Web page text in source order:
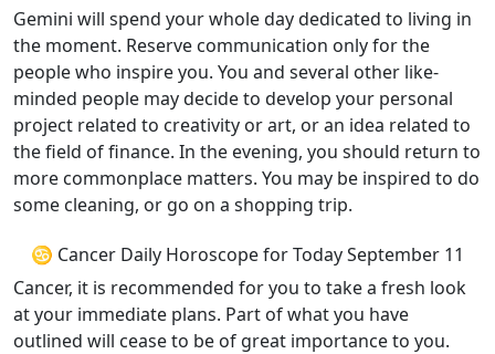
Gemini will spend your whole day dedicated to living in
the moment. Reserve communication only for the
people who inspire you. You and several other like-
minded people may decide to develop your personal
project related to creativity or art, or an idea related to
the field of finance. In the evening, you should return to
more commonplace matters. You may be inspired to do
some cleaning, or go on a shopping trip.
♋ Cancer Daily Horoscope for Today September 11
Cancer, it is recommended for you to take a fresh look
at your immediate plans. Part of what you have
outlined will cease to be of great importance to you.